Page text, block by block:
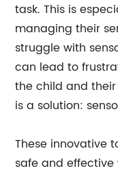
task. This is
managing their
struggle with
can lead to
the child and
is a solution:
These innovative
safe and